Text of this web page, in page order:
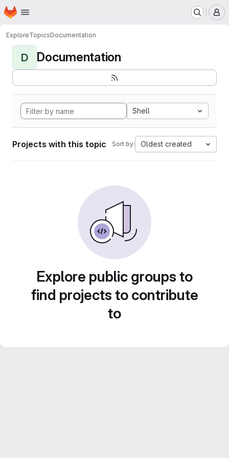
Skip to main content
Homepage
ExploreTopicsDocumentation
D Documentation
Shell
Projects with this topic Sort by: Oldest created
Explore public groups to
find projects to contribute
to